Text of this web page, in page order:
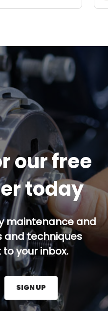
our free
today
maintenance and
and techniques
your inbox.
here and press the Sign
SIGN UP